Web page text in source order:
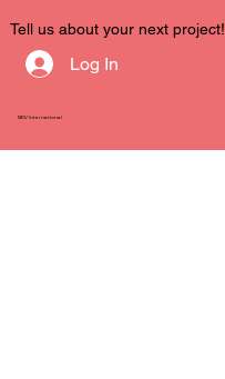
NDV International
Log In
Tell us about your next project!